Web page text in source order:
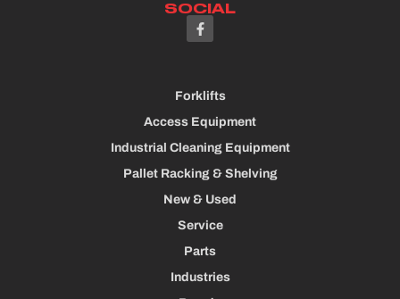
SOCIAL
Forklifts
Access Equipment
Industrial Cleaning Equipment
Pallet Racking & Shelving
New & Used
Service
Parts
Industries